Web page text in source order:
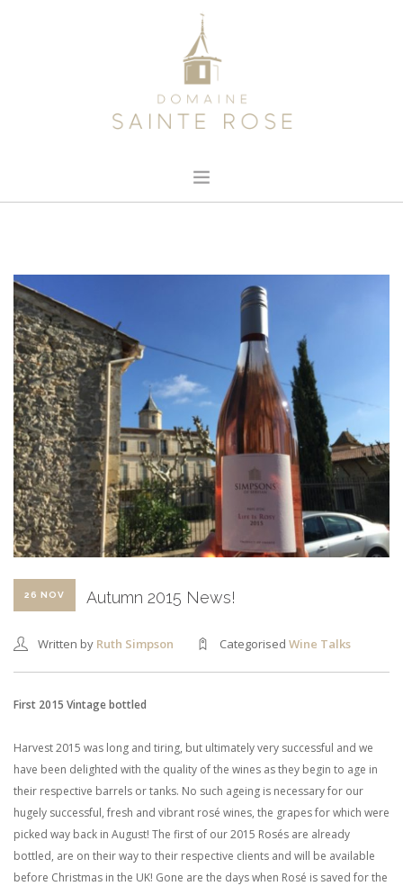
OUR WINE
NEWS
CONTACT
SEARCH SITE
SHOPPING CART
26 NOV Autumn 2015 News!
Written by Ruth Simpson Categorised Wine Talks
First 2015 Vintage bottled
Harvest 2015 was long and tiring, but ultimately very successful and we
have been delighted with the quality of the wines as they begin to age in
their respective barrels or tanks. No such ageing is necessary for our
hugely successful, fresh and vibrant rosé wines, the grapes for which were
picked way back in August! The first of our 2015 Rosés are already
bottled, are on their way to their respective clients and will be available
before Christmas in the UK! Gone are the days when Rosé is saved for the